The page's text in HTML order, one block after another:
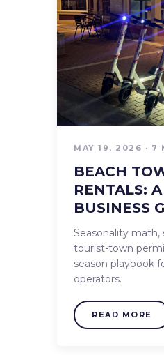
MAY 19, 2026 · 7
BEACH
RENTALS:
BUSINESS
Seasonality math,
tourist-town
season playbook
operators.
READ MORE